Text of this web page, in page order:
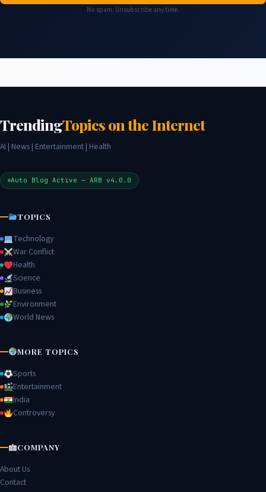
No spam. Unsubscribe any time.
TrendingTopics on the Internet
AI | News | Entertainment | Health
Auto Blog Active — ARB v4.0.0
TOPICS
Technology
War Conflict
Health
Science
Business
Environment
World News
MORE TOPICS
Sports
Entertainment
India
Controversy
COMPANY
About Us
Contact